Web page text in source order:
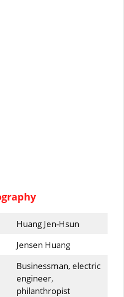
Huang Jen-Hsun
Jensen Huang
Businessman, electric
engineer,
philanthropist